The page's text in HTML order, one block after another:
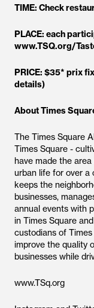
TIME: Check
PLACE: each
www.TSQ.org/
PRICE: $35* prix
details)
About Times
The Times Square
Times Square -
have made the
urban life for over a
keeps the
businesses,
annual events with
in Times Square
custodians of
improve the quality
businesses while
www.TSq.org